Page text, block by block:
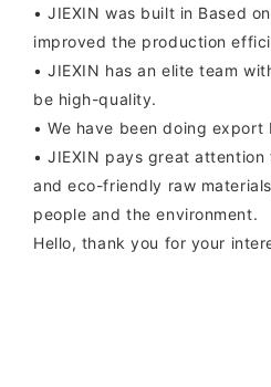
• JIEXIN was built in Based
improved the production
• JIEXIN has an elite team
be high-quality.
• We have been doing
• JIEXIN pays great
and eco-friendly raw
people and the environment.
Hello, thank you for your